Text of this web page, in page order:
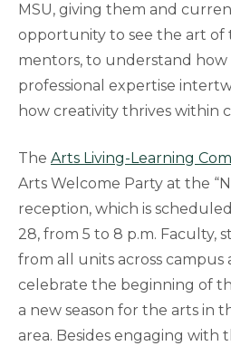
MSU, giving them and
opportunity to see the art of
mentors, to understand how
professional expertise
how creativity thrives within
The Arts Living-Learning
Arts Welcome Party at the
reception, which is
28, from 5 to 8 p.m. Faculty,
from all units across campus
celebrate the beginning of
a new season for the arts in
area. Besides engaging with